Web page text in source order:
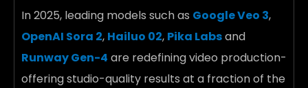
In 2025, leading models such as Google Veo 3,
OpenAI Sora 2, Hailuo 02, Pika Labsand
Runway Gen-4 are redefining video production-
offering studio-quality results at a fraction of the